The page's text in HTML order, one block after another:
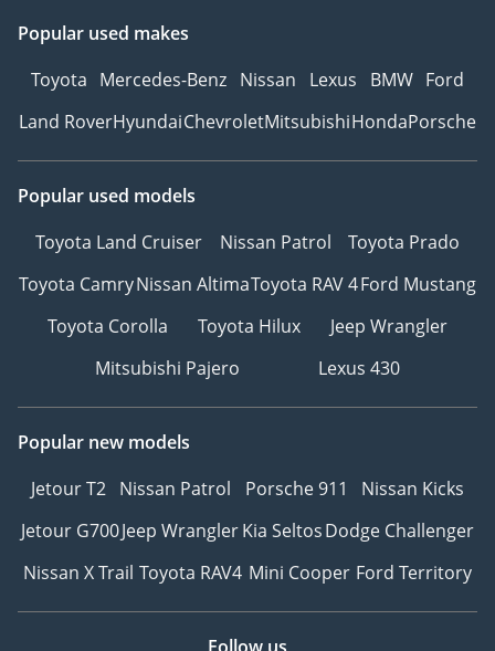
Popular used makes
Toyota Mercedes-Benz Nissan Lexus BMW Ford
Land RoverHyundaiChevroletMitsubishiHondaPorsche
Popular used models
Toyota Land Cruiser
Nissan Patrol
Toyota Prado
Toyota CamryNissan AltimaToyota RAV 4Ford Mustang
Toyota Corolla
Toyota Hilux
Jeep Wrangler
Mitsubishi Pajero
Lexus 430
Popular new models
Jetour T2 Nissan Patrol Porsche 911
Nissan Kicks
Jetour G700Jeep WranglerKia SeltosDodge Challenger
Nissan X Trail Toyota RAV4 Mini Cooper Ford Territory